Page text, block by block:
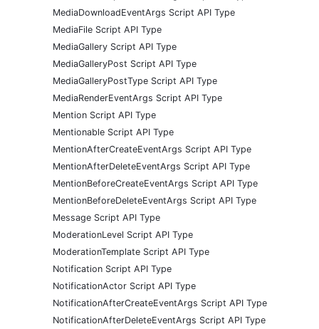
MediaDownloadEventArgs Script API Type
MediaFile Script API Type
MediaGallery Script API Type
MediaGalleryPost Script API Type
MediaGalleryPostType Script API Type
MediaRenderEventArgs Script API Type
Mention Script API Type
Mentionable Script API Type
MentionAfterCreateEventArgs Script API Type
MentionAfterDeleteEventArgs Script API Type
MentionBeforeCreateEventArgs Script API Type
MentionBeforeDeleteEventArgs Script API Type
Message Script API Type
ModerationLevel Script API Type
ModerationTemplate Script API Type
Notification Script API Type
NotificationActor Script API Type
NotificationAfterCreateEventArgs Script API Type
NotificationAfterDeleteEventArgs Script API Type